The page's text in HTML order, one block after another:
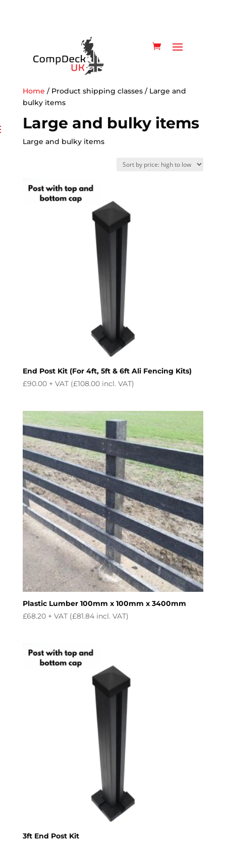
Home / Product shipping classes / Large and
bulky items
Large and bulky items
Large and bulky items
End Post Kit (For 4ft, 5ft & 6ft Ali Fencing Kits)
£90.00 + VAT (£108.00incl. VAT)
Plastic Lumber 100mm x 100mm x 3400mm
£68.20 + VAT (£81.84incl. VAT)
3ft End Post Kit